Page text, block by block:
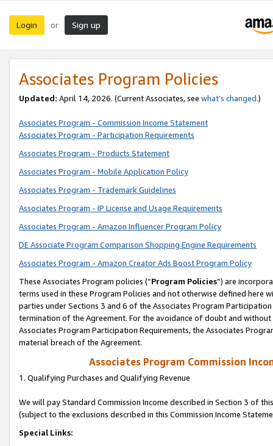
Login or Sign up
Associates Program Policies
Updated: April 14, 2026. (Current Associates, see what’s changed.)
Associates Program - Commission Income Statement
Associates Program - Participation Requirements
Associates Program - Products Statement
Associates Program - Mobile Application Policy
Associates Program - Trademark Guidelines
Associates Program - IP License and Usage Requirements
Associates Program - Amazon Influencer Program Policy
DE Associate Program Comparison Shopping Engine Requirements
Associates Program - Amazon Creator Ads Boost Program Policy
These Associates Program policies (“Program Policies”) are
terms used in these Program Policies and not otherwise defined
parties under Sections 3 and 6 of the Associates Program
termination of the Agreement. For the avoidance of doubt and
Associates Program Participation Requirements, the Associates
material breach of the Agreement.
Associates Program Commission
1. Qualifying Purchases and Qualifying Revenue
We will pay Standard Commission Income described in Section 3 of
(subject to the exclusions described in this Commission Income
Special Links: